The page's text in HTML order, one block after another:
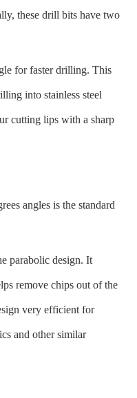
these drill bits have two
for faster drilling. This
into stainless steel
cutting lips with a sharp
angles is the standard
parabolic design. It
remove chips out of the
very efficient for
and other similar